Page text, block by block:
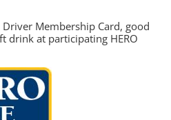
Driver Membership Card, good
drink at participating HERO